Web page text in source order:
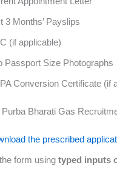
3 Months’ Payslips
(if applicable)
Passport Size Photographs
Conversion Certificate (if
Purba Bharati Gas
the prescribed
form usingtyped inputs